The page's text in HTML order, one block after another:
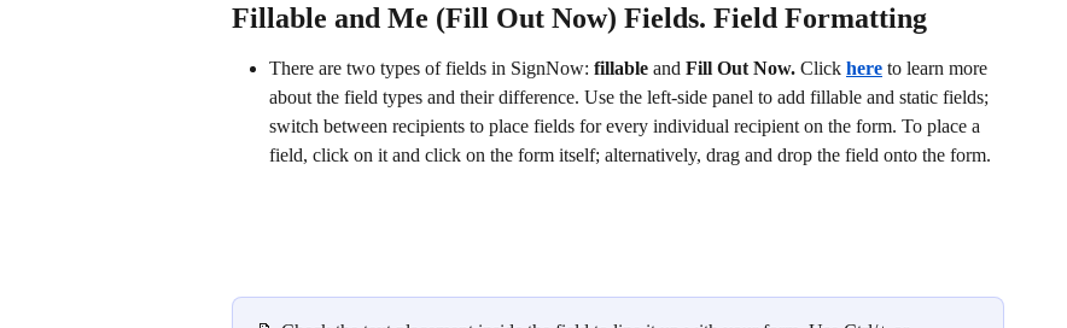
Fillable and Me (Fill Out Now) Fields. Field Formatting
There are two types of fields in SignNow: fillable and Fill Out Now. Click here to learn more
about the field types and their difference. Use the left-side panel to add fillable and static fields;
switch between recipients to place fields for every individual recipient on the form. To place a
field, click on it and click on the form itself; alternatively, drag and drop the field onto the form.